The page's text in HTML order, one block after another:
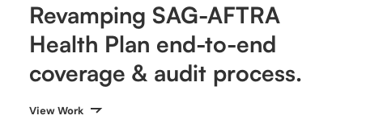
Revamping SAG-AFTRA
Health Plan end-to-end
coverage & audit process.
View Work